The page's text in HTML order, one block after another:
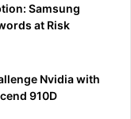
Samsung
at Risk
Nvidia with
910D